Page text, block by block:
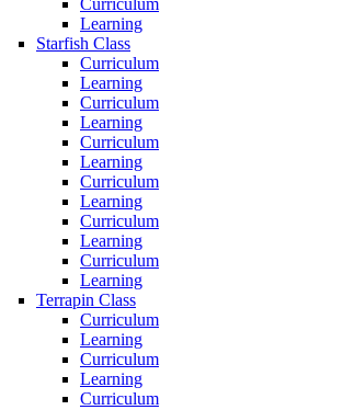
Curriculum
Learning
Starfish Class
Curriculum
Learning
Curriculum
Learning
Curriculum
Learning
Curriculum
Learning
Curriculum
Learning
Curriculum
Learning
Terrapin Class
Curriculum
Learning
Curriculum
Learning
Curriculum